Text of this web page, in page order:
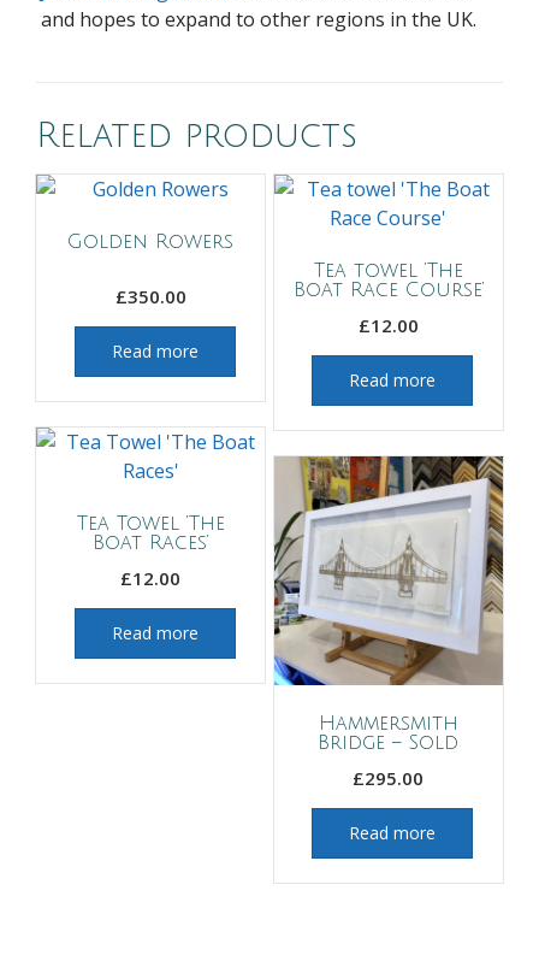
and hopes to expand to other regions in the UK.
Related products
Golden Rowers
£350.00
Read more
Tea towel ‘The
Boat Race Course’
£12.00
Read more
Tea Towel ‘The
Boat Races’
£12.00
Read more
Hammersmith
Bridge – Sold
£295.00
Read more